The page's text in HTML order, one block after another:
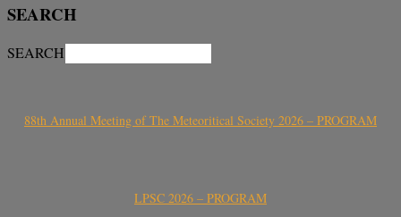
SEARCH
SEARCH
88th Annual Meeting of The Meteoritical Society 2026 – PROGRAM
LPSC 2026 – PROGRAM